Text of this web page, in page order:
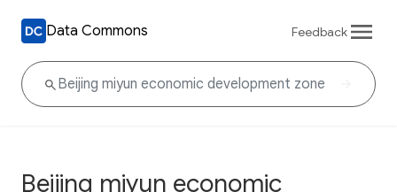
Data Commons Feedback
Beijing miyun economic